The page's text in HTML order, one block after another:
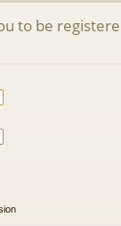
to be